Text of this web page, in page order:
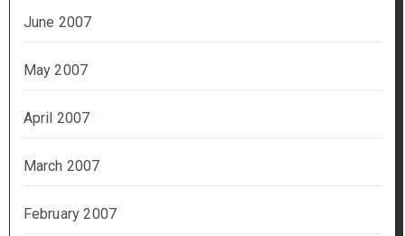
June 2007
May 2007
April 2007
March 2007
February 2007